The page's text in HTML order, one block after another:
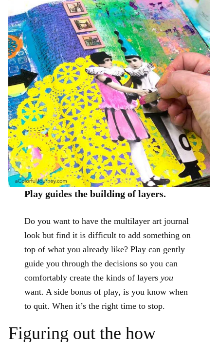
Play guides the building of layers.
Do you want to have the multilayer art journal
look but find it is difficult to add something on
top of what you already like? Play can gently
guide you through the decisions so you can
comfortably create the kinds of layersyou
want. A side bonus of play, is you know when
to quit. When it’s the right time to stop.
Figuring out the how